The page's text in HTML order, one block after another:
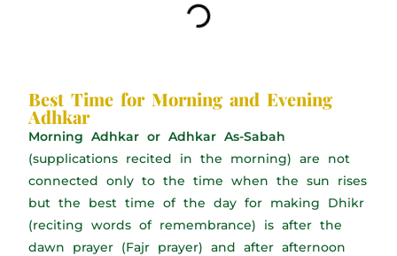
Best Time for Morning and Evening
Adhkar
Morning Adhkar or Adhkar As-Sabah
(supplications recited in the morning) are not
connected only to the time when the sun rises
but the best time of the day for making Dhikr
(reciting words of remembrance) is after the
dawn prayer (Fajr prayer) and after afternoon